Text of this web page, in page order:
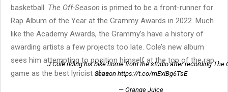
basketball. The Off-Season is primed to be a front-runner for
Rap Album of the Year at the Grammy Awards in 2022. Much
like the Academy Awards, the Grammy’s have a history of
awarding artists a few projects too late. Cole’s new album
sees him attempting to position himself at the top of the rap
game as the best lyricist alive.
J Cole riding his bike home from the studio after recording The
Season https://t.co/mExIBg6TsE
— Orange Juice